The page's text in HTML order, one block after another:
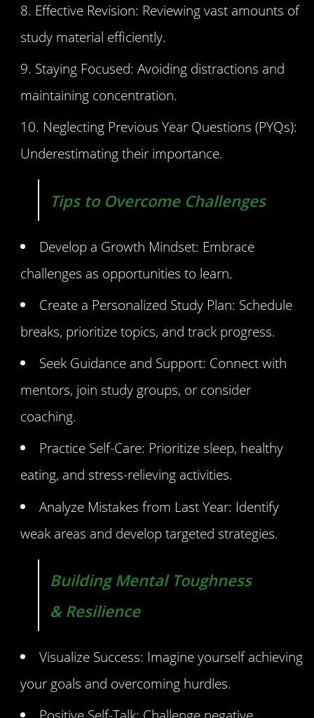
Effective Revision: Reviewing vast amounts of
study material efficiently.
Staying Focused: Avoiding distractions and
maintaining concentration.
Neglecting Previous Year Questions (PYQs):
Underestimating their importance.
Tips to Overcome Challenges
Develop a Growth Mindset: Embrace
challenges as opportunities to learn.
Create a Personalized Study Plan: Schedule
breaks, prioritize topics, and track progress.
Seek Guidance and Support: Connect with
mentors, join study groups, or consider
coaching.
Practice Self-Care: Prioritize sleep, healthy
eating, and stress-relieving activities.
Analyze Mistakes from Last Year: Identify
weak areas and develop targeted strategies.
Building Mental Toughness
& Resilience
Visualize Success: Imagine yourself achieving
your goals and overcoming hurdles.